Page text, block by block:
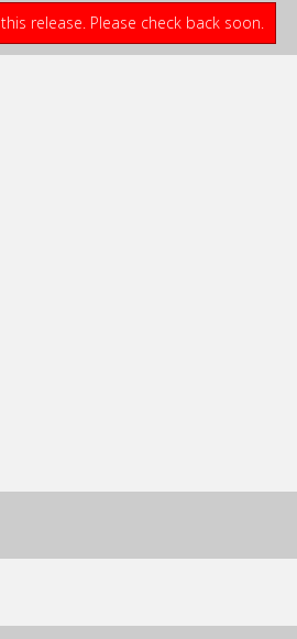
release. Please check back soon.